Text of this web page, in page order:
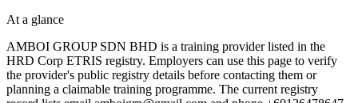
At a glance
AMBOI GROUP SDN BHD is a training provider listed in the
HRD Corp ETRIS registry. Employers can use this page to verify
the provider's public registry details before contacting them or
planning a claimable training programme. The current registry